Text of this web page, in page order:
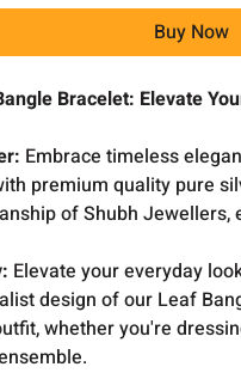
Buy Now
Bracelet: Elevate
Embrace timeless
premium quality pure
of Shubh
Elevate your everyday
design of our Leaf
whether you're